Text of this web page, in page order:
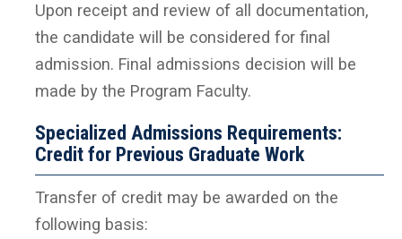
Upon receipt and review of all documentation,
the candidate will be considered for final
admission. Final admissions decision will be
made by the Program Faculty.
Specialized Admissions Requirements:
Credit for Previous Graduate Work
Transfer of credit may be awarded on the
following basis: